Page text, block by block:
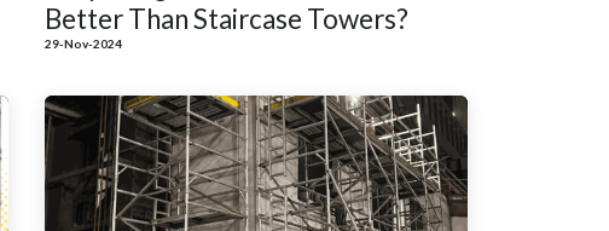
Better Than Staircase Towers?
29-Nov-2024